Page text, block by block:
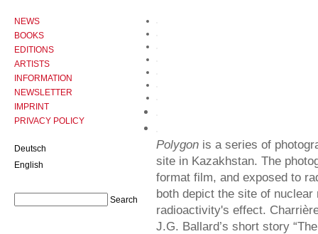
Polygon is a series of
site in Kazakhstan. The
format film, and exposed to
both depict the site of
radioactivity's effect.
J.G. Ballard’s short story
NEWS
BOOKS
EDITIONS
ARTISTS
INFORMATION
NEWSLETTER
IMPRINT
PRIVACY POLICY
Deutsch
English